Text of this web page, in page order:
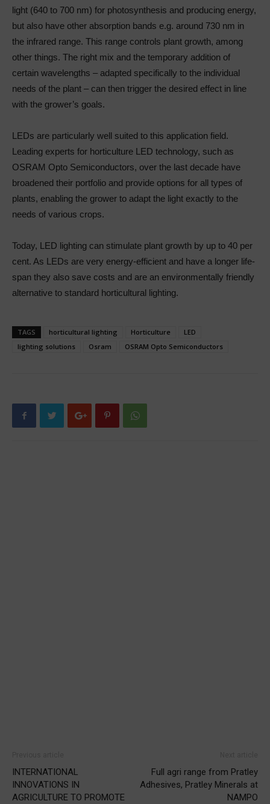
light (640 to 700 nm) for photosynthesis and producing energy,
but also have other absorption bands e.g. around 730 nm in
the infrared range. This range controls plant growth, among
other things. The right mix and the temporary addition of
certain wavelengths – adapted specifically to the individual
needs of the plant – can then trigger the desired effect in line
with the grower’s goals.
LEDs are particularly well suited to this application field.
Leading experts for horticulture LED technology, such as
OSRAM Opto Semiconductors, over the last decade have
broadened their portfolio and provide options for all types of
plants, enabling the grower to adapt the light exactly to the
needs of various crops.
Today, LED lighting can stimulate plant growth by up to 40 per
cent. As LEDs are very energy-efficient and have a longer life-
span they also save costs and are an environmentally friendly
alternative to standard horticultural lighting.
TAGS horticultural lighting Horticulture
LED
lighting solutions
Osram OSRAM Opto Semiconductors
INTERNATIONAL
INNOVATIONS IN
AGRICULTURE TO PROMOTE
Full agri range from Pratley
Adhesives, Pratley Minerals at
NAMPO